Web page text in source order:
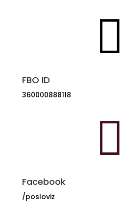

FBO ID
360000888118

Facebook
/posloviz